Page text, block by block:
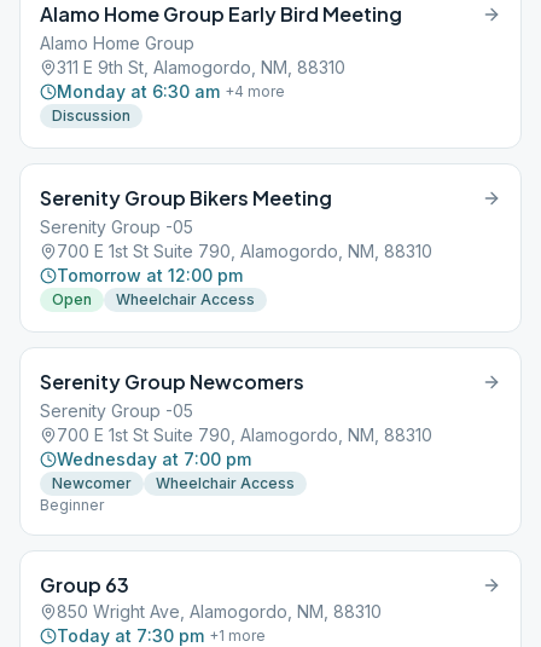
Alamo Home Group Early Bird Meeting
Alamo Home Group
311 E 9th St, Alamogordo, NM, 88310
Monday at 6:30 am +4 more
Discussion
Serenity Group Bikers Meeting
Serenity Group -05
700 E 1st St Suite 790, Alamogordo, NM, 88310
Tomorrow at 12:00 pm
Open Wheelchair Access
Serenity Group Newcomers
Serenity Group -05
700 E 1st St Suite 790, Alamogordo, NM, 88310
Wednesday at 7:00 pm
Newcomer
Wheelchair Access
Beginner
Group 63
850 Wright Ave, Alamogordo, NM, 88310
Today at 7:30 pm +1 more